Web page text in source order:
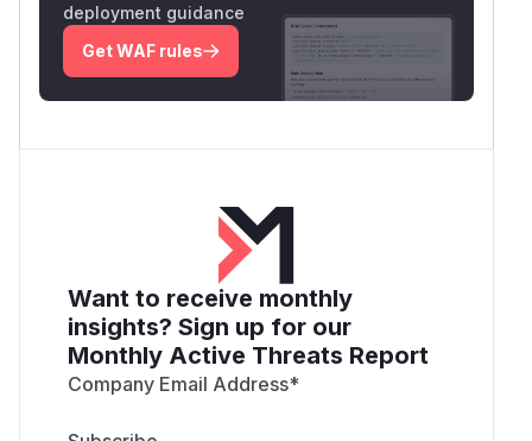
deployment guidance
Get WAF rules
Want to receive monthly
insights? Sign up for our
Monthly Active Threats Report
Company Email Address*